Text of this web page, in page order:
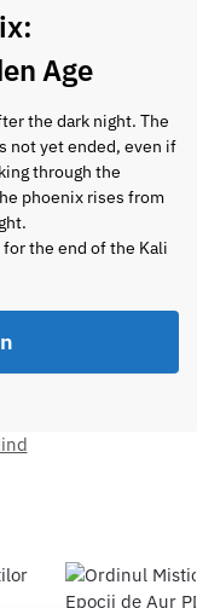
Age
the dark night. The
not yet ended, even if
through the
phoenix rises from
the end of the Kali